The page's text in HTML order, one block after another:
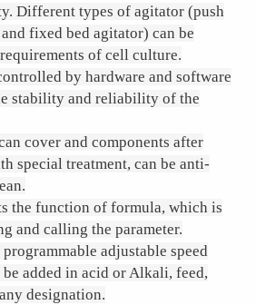
Different types of agitator (push
fixed bed agitator) can be
of cell culture.
by hardware and software
stability and reliability of the
cover and components after
special treatment, can be anti-
the function of formula, which is
and calling the parameter.
adjustable speed
added in acid or Alkali, feed,
designation.